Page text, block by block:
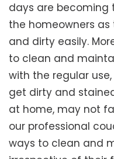
days are becoming
the homeowners
and dirty easily.
to clean and
with the regular
get dirty and
at home, may not
our professional
ways to clean and